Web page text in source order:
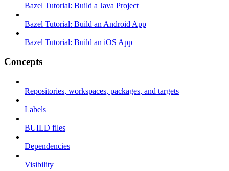
Bazel Tutorial: Build a Java Project
Bazel Tutorial: Build an Android App
Bazel Tutorial: Build an iOS App
Concepts
Repositories, workspaces, packages, and targets
Labels
BUILD files
Dependencies
Visibility